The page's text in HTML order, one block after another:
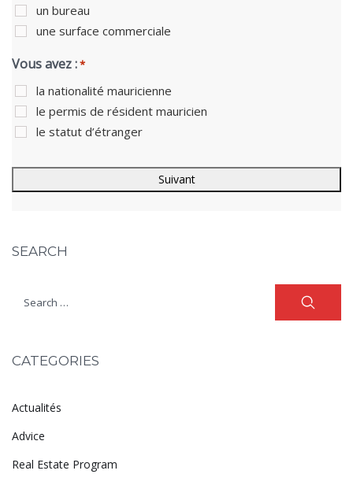
un bureau
une surface commerciale
Vous avez :*
la nationalité mauricienne
le permis de résident mauricien
le statut d’étranger
SEARCH
CATEGORIES
Actualités
Advice
Real Estate Program